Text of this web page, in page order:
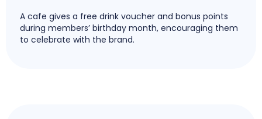
A cafe gives a free drink voucher and bonus points
during members’ birthday month, encouraging them
to celebrate with the brand.